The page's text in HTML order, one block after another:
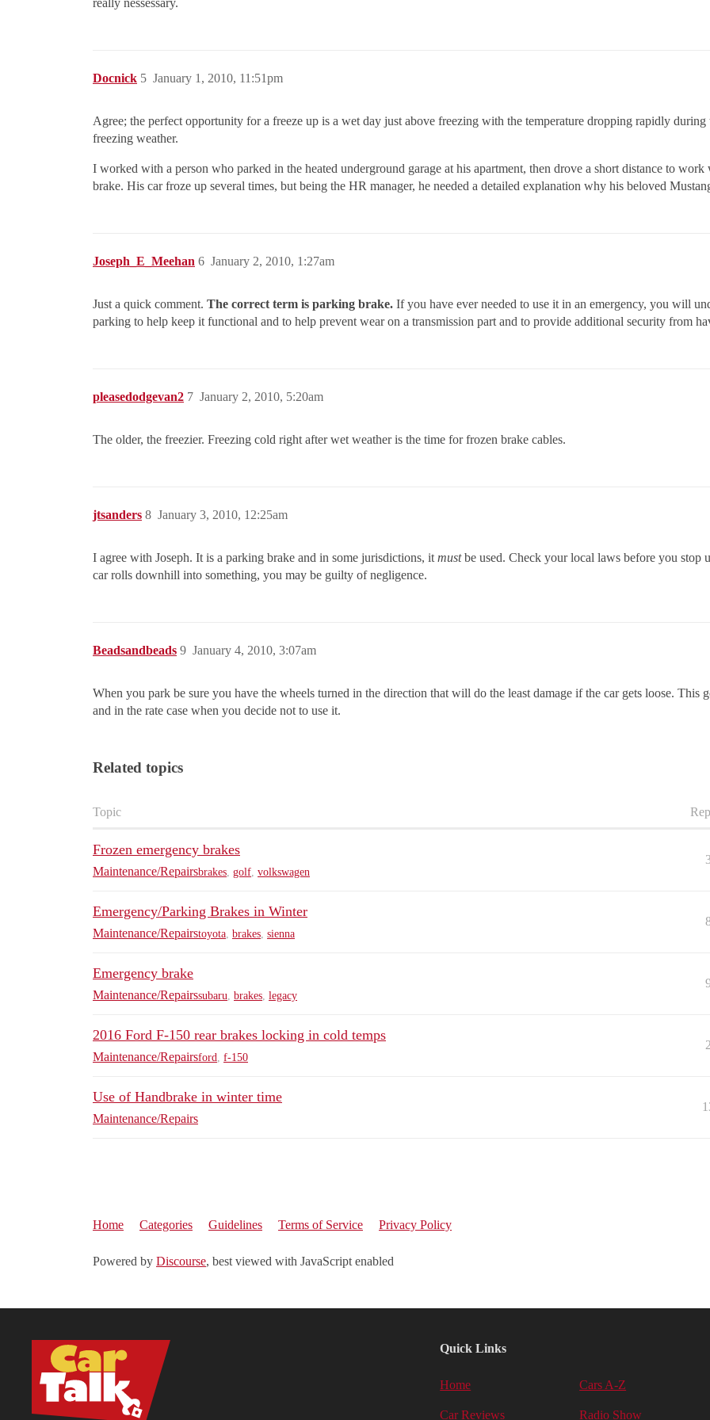
really nessessary.
Docnick January 1, 2010, 11:51pm
5
Agree; the perfect opportunity for a freeze up is a wet day just above freezing with the temperature dropping rapidly
freezing weather.
I worked with a person who parked in the heated underground garage at his apartment, then drove a short distance to
brake. His car froze up several times, but being the HR manager, he needed a detailed explanation why his beloved
Joseph_E_Meehan January 2, 2010, 1:27am
6
Just a quick comment. The correct term is parking brake. If you have ever needed to use it in an emergency, you will
parking to help keep it functional and to help prevent wear on a transmission part and to provide additional security from
pleasedodgevan2 January 2, 2010, 5:20am
7
The older, the freezier. Freezing cold right after wet weather is the time for frozen brake cables.
jtsanders January 3, 2010, 12:25am
8
I agree with Joseph. It is a parking brake and in some jurisdictions, it mustbe used. Check your local laws before you stop
car rolls downhill into something, you may be guilty of negligence.
Beadsandbeads January 4, 2010, 3:07am
9
When you park be sure you have the wheels turned in the direction that will do the least damage if the car gets loose. This
and in the rate case when you decide not to use it.
Related topics
Topic
Frozen emergency brakes
Maintenance/Repairsbrakes golf volkswagen
Emergency/Parking Brakes in Winter
Maintenance/Repairstoyota brakes sienna
Emergency brake
Maintenance/Repairssubaru brakes legacy
2016 Ford F-150 rear brakes locking in cold temps
Maintenance/Repairsford f-150
Use of Handbrake in winter time
Maintenance/Repairs
Home Categories Guidelines Terms of Service Privacy Policy
Powered by Discourse, best viewed with JavaScript enabled
Quick Links
Home Cars A-Z
Car Reviews Radio Show